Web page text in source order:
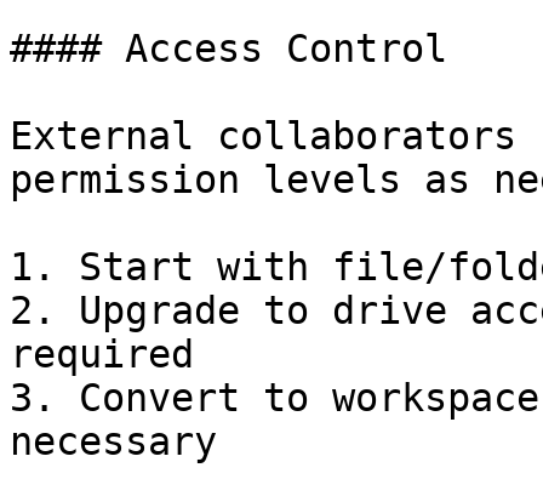
#### Access Control
External collaborators
permission levels as
1. Start with file/
2. Upgrade to drive
required
3. Convert to workspace
necessary